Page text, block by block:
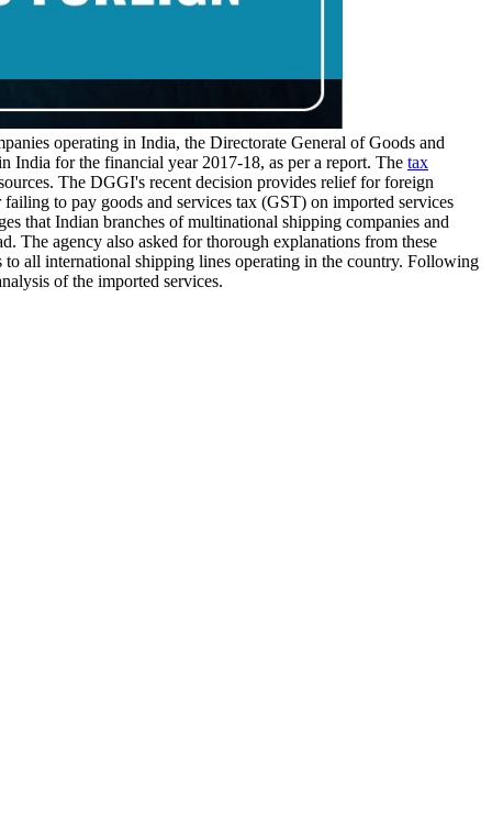
operating in India, the Directorate General of Goods and
India for the financial year 2017-18, as per a report. The tax
The DGGI's recent decision provides relief for foreign
to pay goods and services tax (GST) on imported services
that Indian branches of multinational shipping companies and
The agency also asked for thorough explanations from these
all international shipping lines operating in the country. Following
of the imported services.